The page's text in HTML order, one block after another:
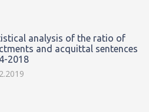
analysis of the ratio of
and acquittal sentences
2018